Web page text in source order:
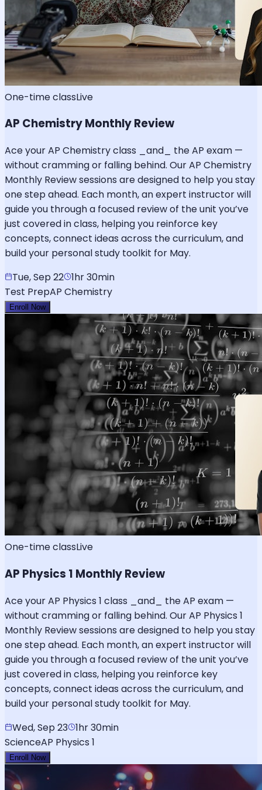
One-time classLive
AP Chemistry Monthly Review
Ace your AP Chemistry class _and_ the AP exam —
without cramming or falling behind. Our AP Chemistry
Monthly Review sessions are designed to help you stay
one step ahead. Each month, an expert instructor will
guide you through a focused review of the unit you’ve
just covered in class, helping you reinforce key
concepts, connect ideas across the curriculum, and
build your personal study toolkit for May.
Tue, Sep 22 1hr 30min
Test PrepAP Chemistry
Enroll Now
One-time classLive
AP Physics 1 Monthly Review
Ace your AP Physics 1 class _and_ the AP exam —
without cramming or falling behind. Our AP Physics 1
Monthly Review sessions are designed to help you stay
one step ahead. Each month, an expert instructor will
guide you through a focused review of the unit you’ve
just covered in class, helping you reinforce key
concepts, connect ideas across the curriculum, and
build your personal study toolkit for May.
Wed, Sep 23 1hr 30min
ScienceAP Physics 1
Enroll Now